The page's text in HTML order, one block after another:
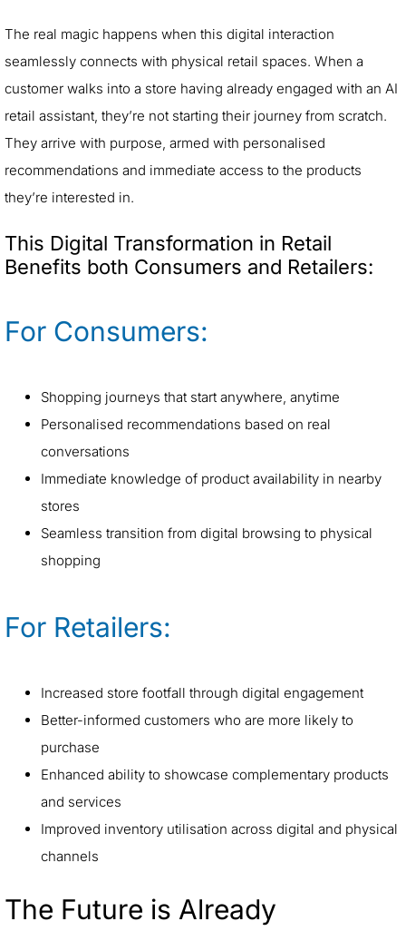
The real magic happens when this digital interaction
seamlessly connects with physical retail spaces. When a
customer walks into a store having already engaged with an AI
retail assistant, they’re not starting their journey from scratch.
They arrive with purpose, armed with personalised
recommendations and immediate access to the products
they’re interested in.
This Digital Transformation in Retail
Benefits both Consumers and Retailers:
For Consumers:
Shopping journeys that start anywhere, anytime
Personalised recommendations based on real
conversations
Immediate knowledge of product availability in nearby
stores
Seamless transition from digital browsing to physical
shopping
For Retailers:
Increased store footfall through digital engagement
Better-informed customers who are more likely to
purchase
Enhanced ability to showcase complementary products
and services
Improved inventory utilisation across digital and physical
channels
The Future is Already